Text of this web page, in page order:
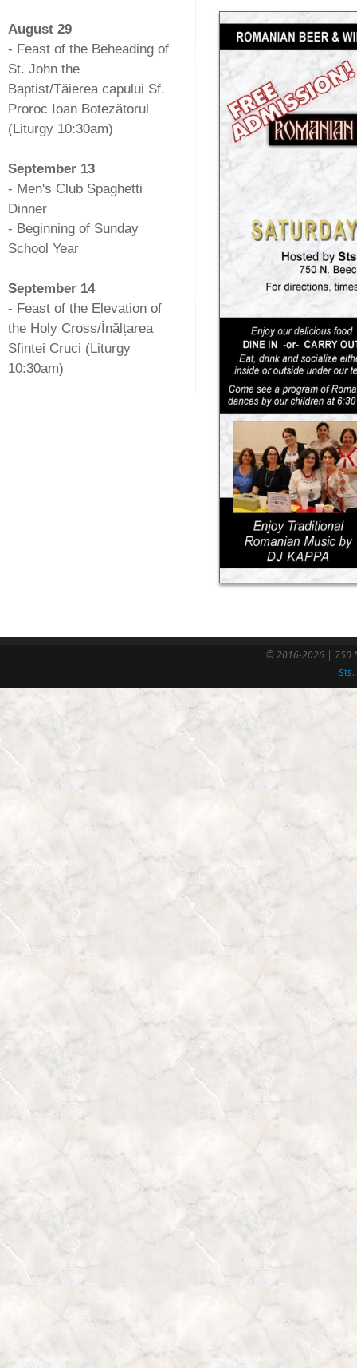
August 29
- Feast of the Beheading of
St. John the
Baptist/Tăierea capului Sf.
Proroc Ioan Botezătorul
(Liturgy 10:30am)
September 13
- Men's Club Spaghetti
Dinner
- Beginning of Sunday
School Year
September 14
- Feast of the Elevation of
the Holy Cross/Înălțarea
Sfintei Cruci (Liturgy
10:30am)
© 2016-2026 | 750